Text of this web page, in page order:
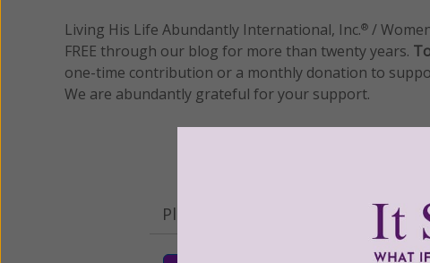
Living His Life Abundantly International, Inc.® /
FREE through our blog for more than twenty years.
one-time contribution or a monthly donation to
We are abundantly grateful for your support.
Please select your donation